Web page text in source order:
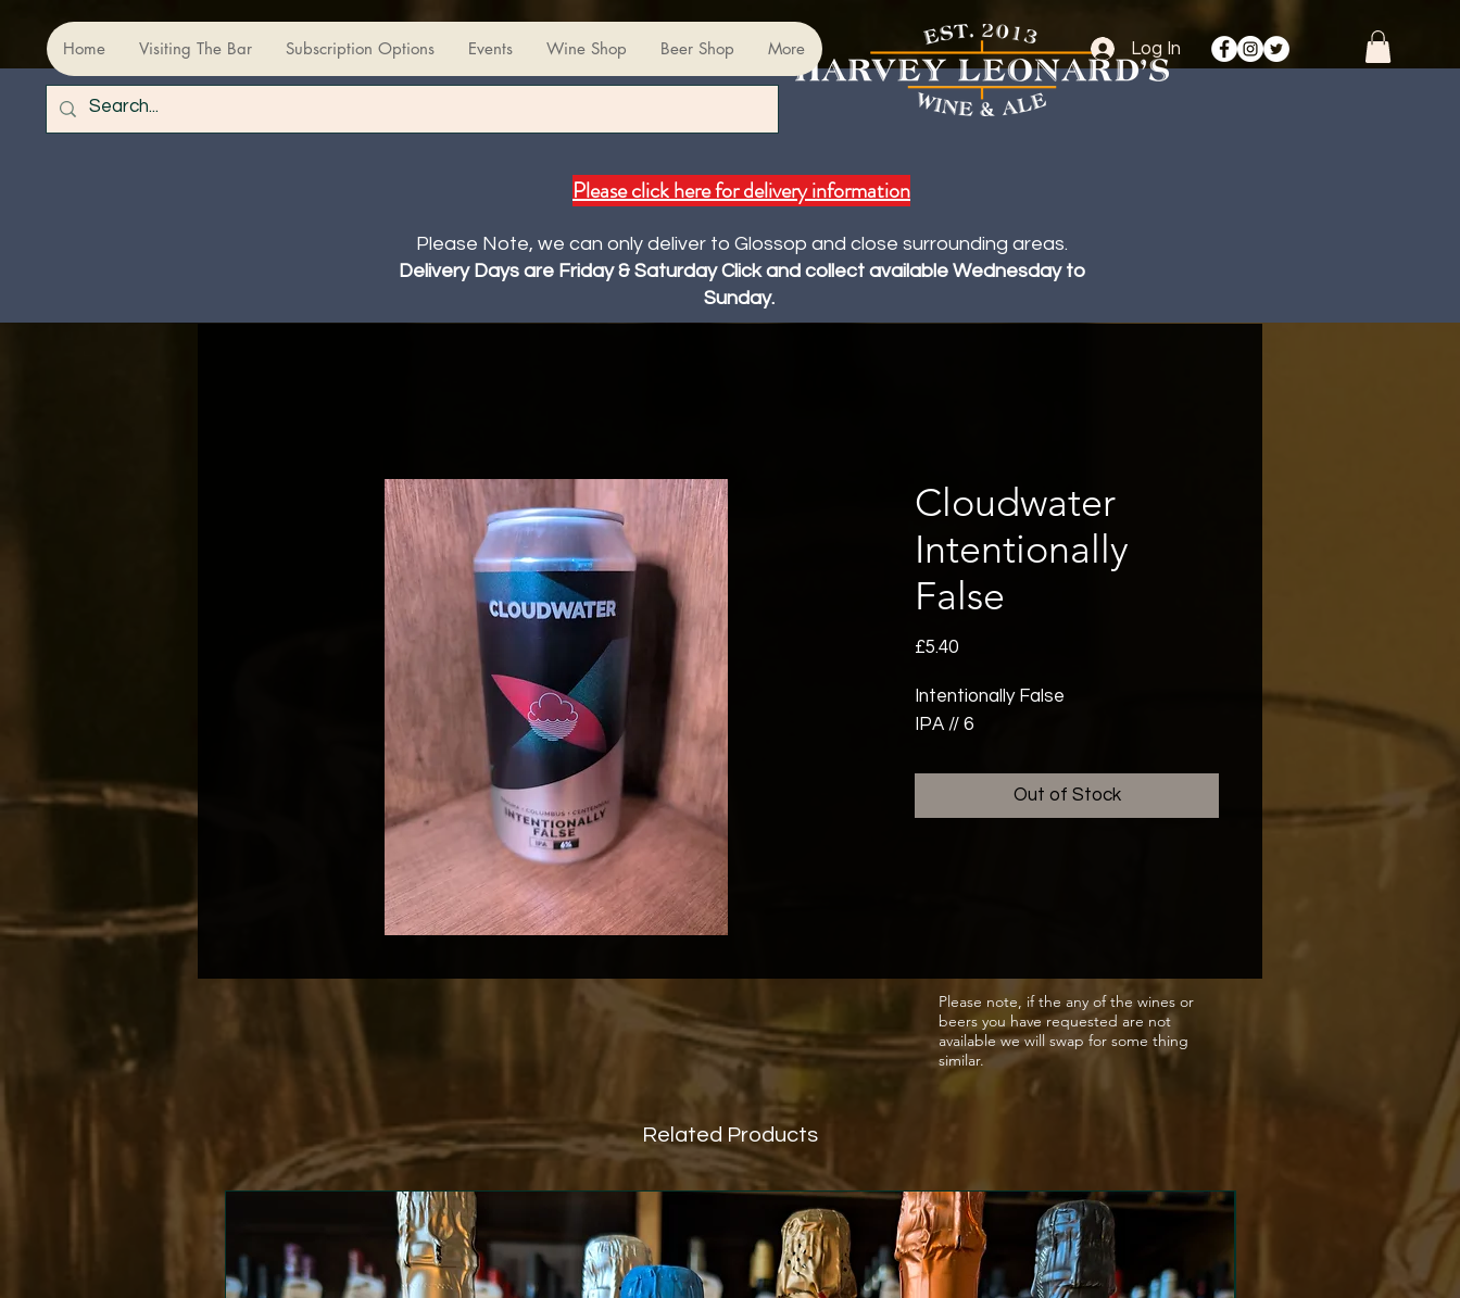
Home Visiting The Bar Subscription Options Events Wine Shop Beer Shop More Log In
Please click here for delivery information
Please Note, we can only deliver to Glossop and close surrounding areas.
Delivery Days are Friday & Saturday Click and collect available Wednesday to
Sunday.
Cloudwater
Intentionally
False
£5.40Price
Intentionally False
IPA // 6
Out of Stock
Please note, if the any of the wines or
beers you have requested are not
available we will swap for some thing
similar.
Related Products